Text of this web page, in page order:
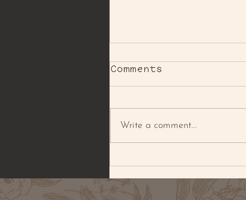
Comments
Write a comment...